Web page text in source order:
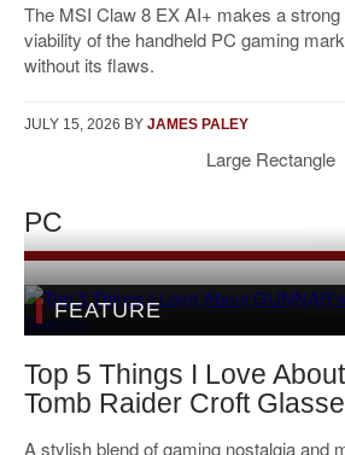
The MSI Claw 8 EX AI+ makes a
viability of the handheld PC gaming
without its flaws.
JULY 15, 2026 BY JAMES PALEY
Large Rectangle
PC
FEATURE
Top 5 Things I Love
Tomb Raider Croft
A stylish blend of gaming nostalgia and